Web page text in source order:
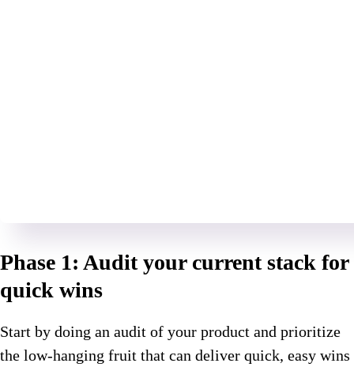
Phase 1: Audit your current stack for
quick wins
Start by doing an audit of your product and prioritize
the low-hanging fruit that can deliver quick, easy wins